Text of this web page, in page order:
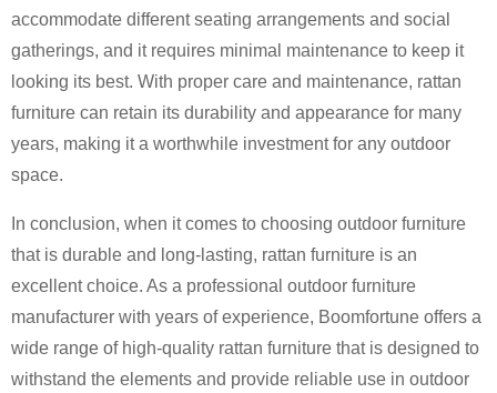
accommodate different seating arrangements and social
gatherings, and it requires minimal maintenance to keep it
looking its best. With proper care and maintenance, rattan
furniture can retain its durability and appearance for many
years, making it a worthwhile investment for any outdoor
space.
In conclusion, when it comes to choosing outdoor furniture
that is durable and long-lasting, rattan furniture is an
excellent choice. As a professional outdoor furniture
manufacturer with years of experience, Boomfortune offers a
wide range of high-quality rattan furniture that is designed to
withstand the elements and provide reliable use in outdoor